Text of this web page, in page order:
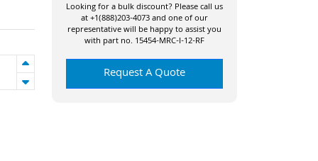
Looking for a bulk discount? Please call us
at +1(888)203-4073 and one of our
representative will be happy to assist you
with part no. 15454-MRC-I-12-RF
Request A Quote